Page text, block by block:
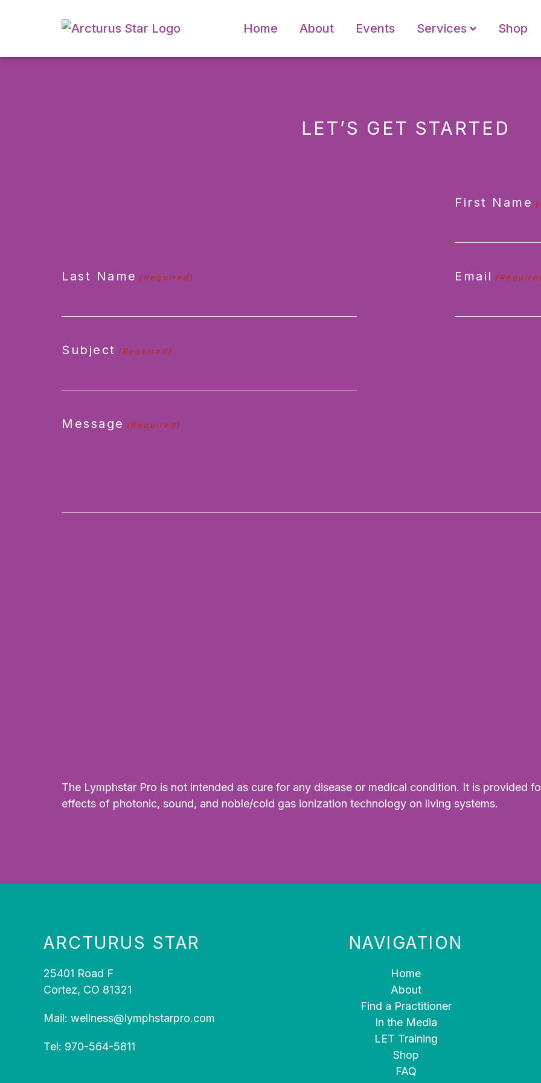
Home About Events Services Shop
LET’S GET STARTED
First Name
Last Name (Required) Email
Subject (Required)
Message (Required)
The Lymphstar Pro is not intended as cure for any disease or medical condition. It is provided
effects of photonic, sound, and noble/cold gas ionization technology on living systems.
ARCTURUS STAR
25401 Road F
Cortez, CO 81321
Mail: wellness@lymphstarpro.com
Tel: 970-564-5811
NAVIGATION
Home
About
Find a Practitioner
In the Media
LET Training
Shop
FAQ